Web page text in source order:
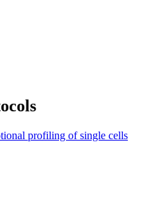
profiling of single cells